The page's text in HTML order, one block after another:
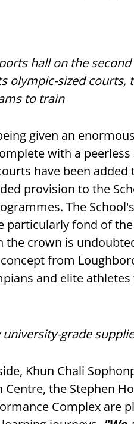
hall on the
olympic-sized
to train
given an
with a
have been
provision to the
The
particularly fond of
crown is
from
and elite
grade
Khun Chali
Centre, the Stephen
Complex are